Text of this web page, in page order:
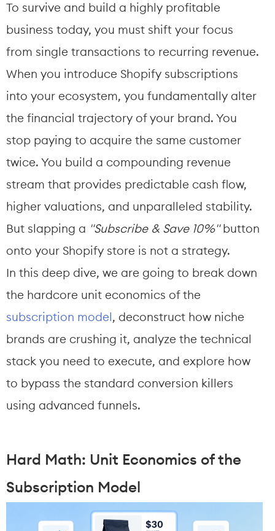
To survive and build a highly profitable
business today, you must shift your focus
from single transactions to recurring revenue.
When you introduce Shopify subscriptions
into your ecosystem, you fundamentally alter
the financial trajectory of your brand. You
stop paying to acquire the same customer
twice. You build a compounding revenue
stream that provides predictable cash flow,
higher valuations, and unparalleled stability.
But slapping a "Subscribe & Save 10%" button
onto your Shopify store is not a strategy.
In this deep dive, we are going to break down
the hardcore unit economics of the
subscription model , deconstruct how niche
brands are crushing it, analyze the technical
stack you need to execute, and explore how
to bypass the standard conversion killers
using advanced funnels.
Hard Math: Unit Economics of the
Subscription Model